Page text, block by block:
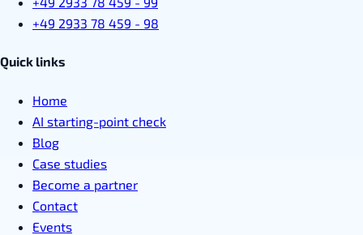
+49 2933 78 459 - 98
Quick links
Home
AI starting-point check
Blog
Case studies
Become a partner
Contact
Events